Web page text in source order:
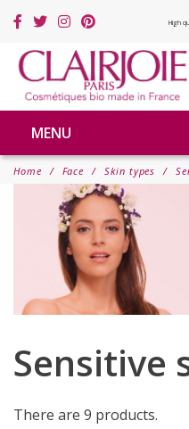
High
MENU
Home Face Skin types
Sensitive
There are 9 products.